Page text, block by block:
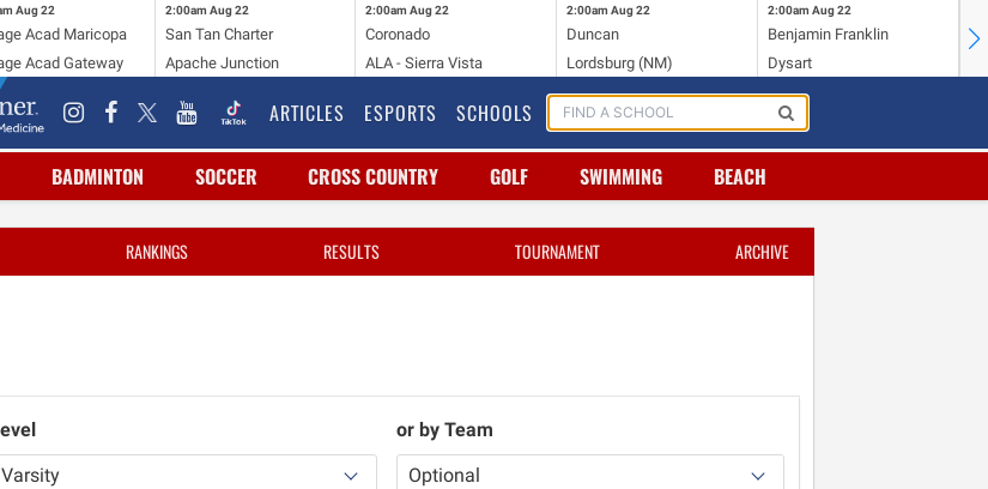
Aug 22
Acad Maricopa
Acad Gateway
2:00am Aug 22
San Tan Charter
Apache Junction
2:00am Aug 22
Coronado
ALA - Sierra Vista
2:00am Aug 22
Duncan
Lordsburg (NM)
2:00am Aug 22
Benjamin Franklin
Dysart
ARTICLES ESPORTS SCHOOLS
BADMINTON SOCCER CROSS COUNTRY GOLF SWIMMING BEACH
RANKINGS RESULTS TOURNAMENT ARCHIVE
or by Team